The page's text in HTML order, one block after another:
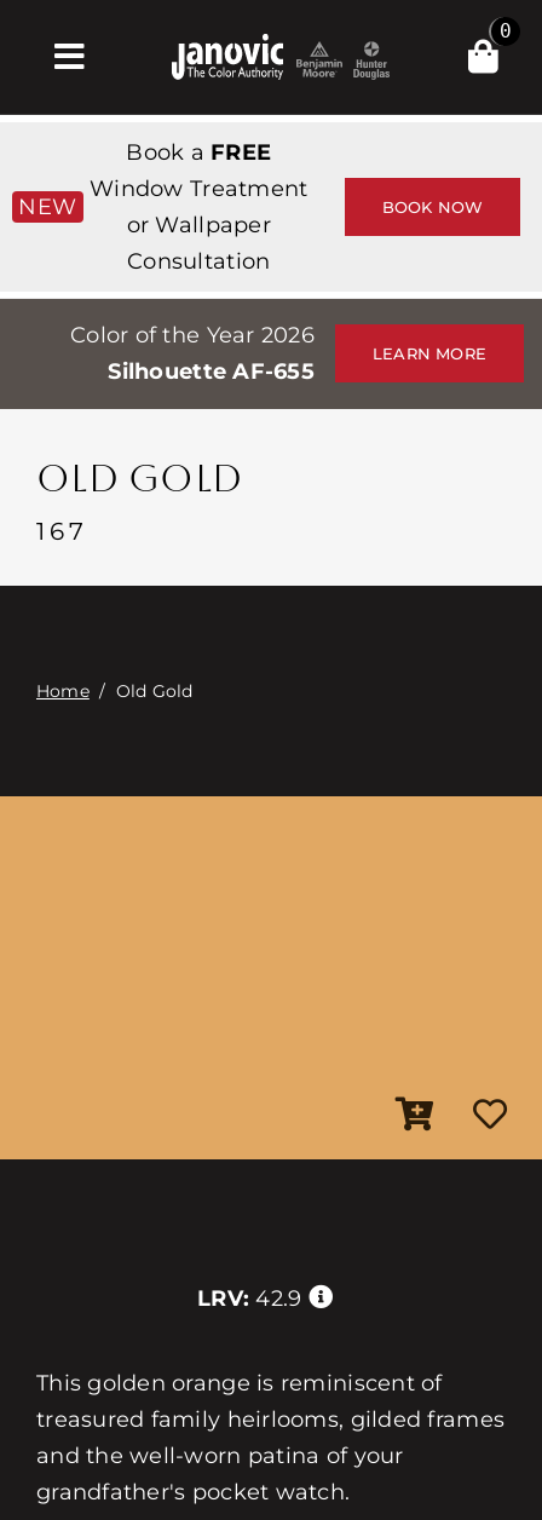
Toggle
Navigation
Products & Services
Κατάστημα
Professionals
Stores
Εκδηλώσεις
Επαφή
0
NEW
Book a FREE
Window Treatment
or Wallpaper
Consultation
BOOK NOW
Color of the Year 2026
Silhouette AF-655
LEARN MORE
OLD GOLD
167
Home/ Old Gold
LRV: 42.9
This golden orange is reminiscent of
treasured family heirlooms, gilded frames
and the well-worn patina of your
grandfather's pocket watch.